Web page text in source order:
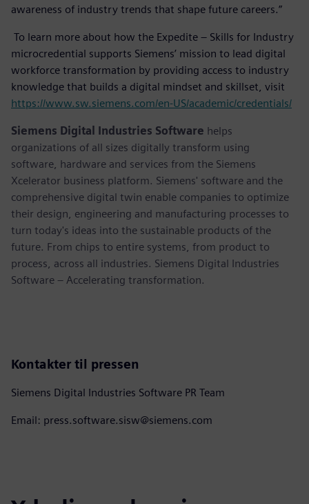
awareness of industry trends that shape future careers.”
To learn more about how the Expedite – Skills for Industry
microcredential supports Siemens’ mission to lead digital
workforce transformation by providing access to industry
knowledge that builds a digital mindset and skillset, visit
https://www.sw.siemens.com/en-US/academic/credentials/
Siemens Digital Industries Software helps
organizations of all sizes digitally transform using
software, hardware and services from the Siemens
Xcelerator business platform. Siemens' software and the
comprehensive digital twin enable companies to optimize
their design, engineering and manufacturing processes to
turn today's ideas into the sustainable products of the
future. From chips to entire systems, from product to
process, across all industries. Siemens Digital Industries
Software – Accelerating transformation.
Kontakter til pressen
Siemens Digital Industries Software PR Team
Email: press.software.sisw@siemens.com